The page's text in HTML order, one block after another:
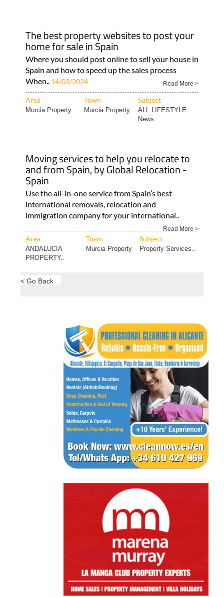
The best property websites to post your
home for sale in Spain
Where you should post online to sell your house in
Spain and how to speed up the sales process
When..
14/03/2024 Read More >
Area Town Subject
Murcia Property.. Murcia Property
ALL LIFESTYLE
News..
Moving services to help you relocate to
and from Spain, by Global Relocation -
Spain
Use the all-in-one service from Spain’s best
international removals, relocation and
immigration company for your international..
Read More >
Area Town Subject
ANDALUCIA
PROPERTY..
Murcia Property Property Services..
< Go Back